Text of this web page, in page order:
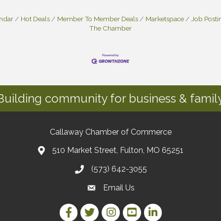
Hot Deals Member To Member Deals Marketspace Job
The Chamber
community for business &
Callaway Chamber of Commerce
510 Market Street, Fulton, MO 65251
(573) 642-3055
Email Us
Facebook Link
Twitter LinkInstagram Link
YouTube Link
LinkedIn Link